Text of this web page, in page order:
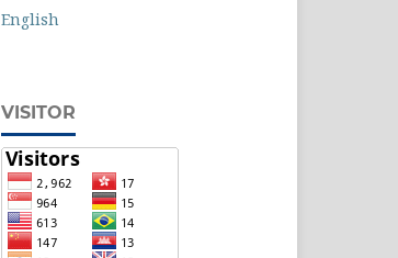
English
VISITOR